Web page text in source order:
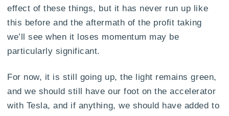
effect of these things, but it has never run up like
this before and the aftermath of the profit taking
we’ll see when it loses momentum may be
particularly significant.
For now, it is still going up, the light remains green,
and we should still have our foot on the accelerator
with Tesla, and if anything, we should have added to